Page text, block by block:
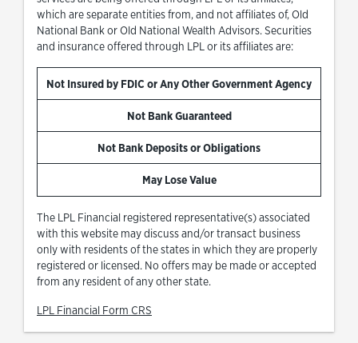
which are separate entities from, and not affiliates of, Old
National Bank or Old National Wealth Advisors. Securities
and insurance offered through LPL or its affiliates are:
Not Insured by FDIC or Any Other Government Agency
Not Bank Guaranteed
Not Bank Deposits or Obligations
May Lose Value
The LPL Financial registered representative(s) associated
with this website may discuss and/or transact business
only with residents of the states in which they are properly
registered or licensed. No offers may be made or accepted
from any resident of any other state.
LPL Financial Form CRS